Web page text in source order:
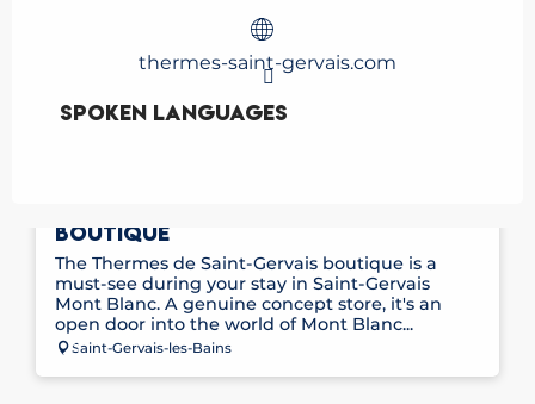
thermes-saint-gervais.com
Spoken languages
Spoken languages
BOUTIQUE
The Thermes de Saint-Gervais boutique is a
must-see during your stay in Saint-Gervais
Mont Blanc. A genuine concept store, it's an
open door into the world of Mont Blanc...
Saint-Gervais-les-Bains